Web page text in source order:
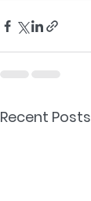
Recent Posts